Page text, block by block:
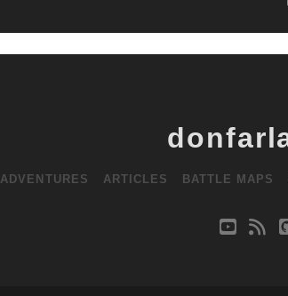
ADVENTURES ARTICLES BATTLE MAPS